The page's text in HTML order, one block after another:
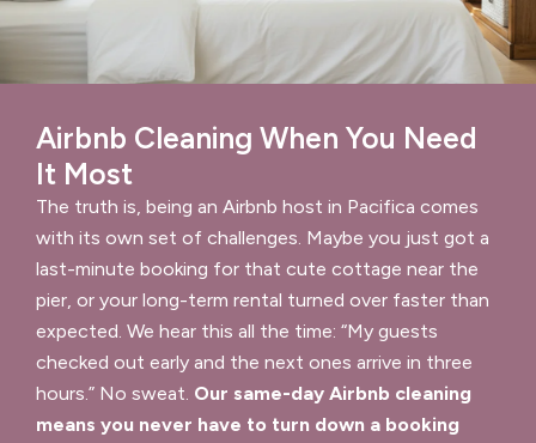
Airbnb Cleaning When You Need
It Most
The truth is, being an Airbnb host in Pacifica comes
with its own set of challenges. Maybe you just got a
last-minute booking for that cute cottage near the
pier, or your long-term rental turned over faster than
expected. We hear this all the time: “My guests
checked out early and the next ones arrive in three
hours.” No sweat. Our same-day Airbnb cleaning
means you never have to turn down a booking